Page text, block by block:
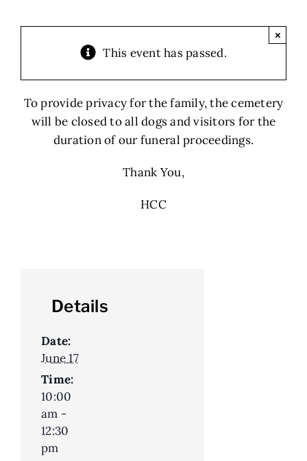
This event has passed.
×
To provide privacy for the family, the cemetery
will be closed to all dogs and visitors for the
duration of our funeral proceedings.
Thank You,
HCC
Details
Date:
June 17
Time:
10:00
am -
12:30
pm